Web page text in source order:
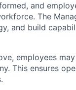
and
The
and build
employees
This ensures